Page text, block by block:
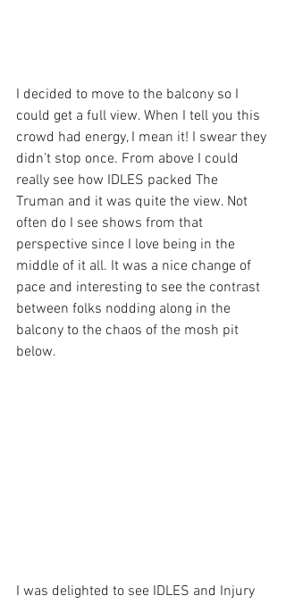
I decided to move to the balcony so I
could get a full view. When I tell you this
crowd had energy, I mean it! I swear they
didn’t stop once. From above I could
really see how IDLES packed The
Truman and it was quite the view. Not
often do I see shows from that
perspective since I love being in the
middle of it all. It was a nice change of
pace and interesting to see the contrast
between folks nodding along in the
balcony to the chaos of the mosh pit
below.
I was delighted to see IDLES and Injury